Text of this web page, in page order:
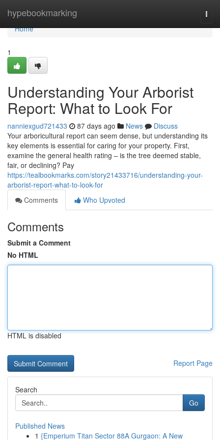
hypebookmarking
Home
Home
1
Understanding Your Arborist
Report: What to Look For
nanniexgud721433 87 days ago News
Discuss
Your arboricultural report can seem dense, but understanding its
key elements is essential for caring for your property. First,
examine the general health rating – is the tree deemed stable,
fair, or declining? Pay
https://tealbookmarks.com/story21433716/understanding-your-
arborist-report-what-to-look-for
Comments
Who Upvoted
Comments
Submit a Comment
No HTML
HTML is disabled
Report Page
Search
Go
Published News
1 {Emperium Titan Sector 88A Gurgaon: A New